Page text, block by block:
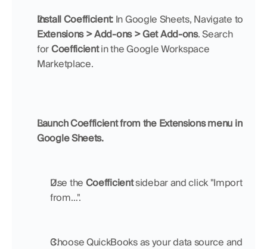
Install Coefficient:
Extensions > Add-ons > Get Add-ons. Search
for Coefficient in the Google Workspace
Marketplace.
Launch Coefficient from the Extensions menu in
Google Sheets.
Use the Coefficient sidebar and click "Import
from…".
Choose QuickBooks as your data source and